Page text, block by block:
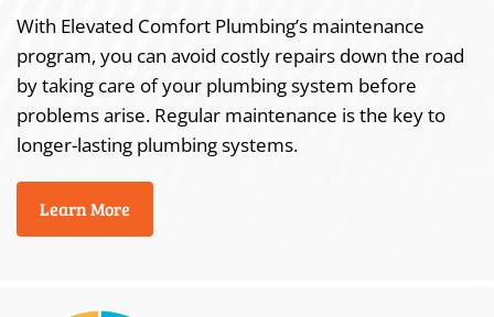
With Elevated Comfort Plumbing’s maintenance
program, you can avoid costly repairs down the road
by taking care of your plumbing system before
problems arise. Regular maintenance is the key to
longer-lasting plumbing systems.
Learn More